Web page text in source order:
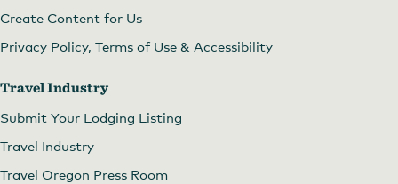
Create Content for Us
Privacy Policy, Terms of Use & Accessibility
Travel Industry
Submit Your Lodging Listing
Travel Industry
Travel Oregon Press Room